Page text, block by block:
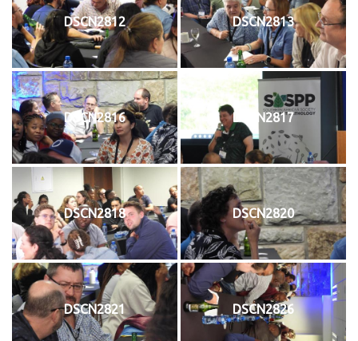
DSCN2812 DSCN2813
DSCN2816 DSCN2817
DSCN2818 DSCN2820
DSCN2821 DSCN2826